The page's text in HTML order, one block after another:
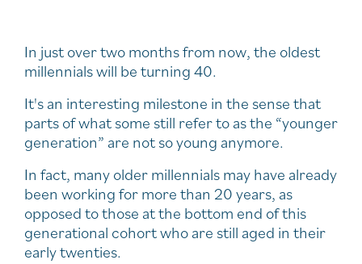
In just over two months from now, the oldest
millennials will be turning 40.
It's an interesting milestone in the sense that
parts of what some still refer to as the “younger
generation” are not so young anymore.
In fact, many older millennials may have already
been working for more than 20 years, as
opposed to those at the bottom end of this
generational cohort who are still aged in their
early twenties.